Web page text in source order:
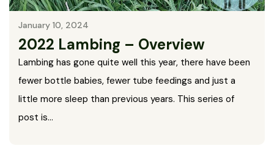
January 10, 2024
2022 Lambing – Overview
Lambing has gone quite well this year, there have been
fewer bottle babies, fewer tube feedings and just a
little more sleep than previous years. This series of
post is…